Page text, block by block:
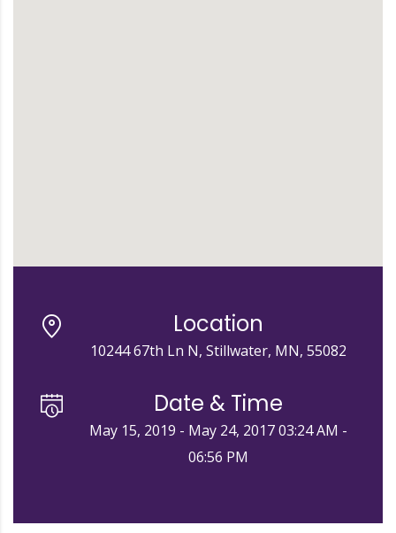
Location
10244 67th Ln N, Stillwater, MN, 55082
Date & Time
May 15, 2019 - May 24, 2017 03:24 AM -
06:56 PM